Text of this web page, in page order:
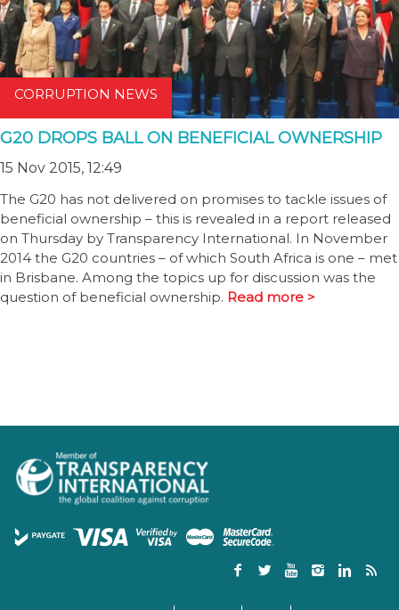
CORRUPTION NEWS
G20 DROPS BALL ON BENEFICIAL OWNERSHIP
15 Nov 2015, 12:49
The G20 has not delivered on promises to tackle issues of
beneficial ownership – this is revealed in a report released
on Thursday by Transparency International. In November
2014 the G20 countries – of which South Africa is one – met
in Brisbane. Among the topics up for discussion was the
question of beneficial ownership. Read more >